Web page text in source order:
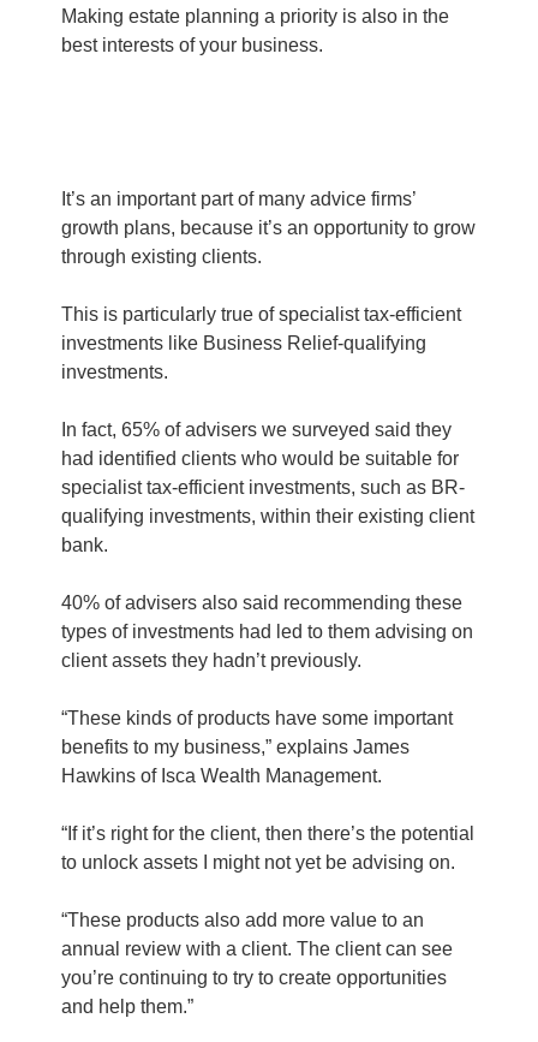
Making estate planning a priority is also in the
best interests of your business.
It’s an important part of many advice firms’
growth plans, because it’s an opportunity to grow
through existing clients.
This is particularly true of specialist tax-efficient
investments like Business Relief-qualifying
investments.
In fact, 65% of advisers we surveyed said they
had identified clients who would be suitable for
specialist tax-efficient investments, such as BR-
qualifying investments, within their existing client
bank.
40% of advisers also said recommending these
types of investments had led to them advising on
client assets they hadn’t previously.
“These kinds of products have some important
benefits to my business,” explains James
Hawkins of Isca Wealth Management.
“If it’s right for the client, then there’s the potential
to unlock assets I might not yet be advising on.
“These products also add more value to an
annual review with a client. The client can see
you’re continuing to try to create opportunities
and help them.”